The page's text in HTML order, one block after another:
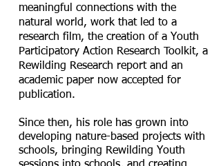
meaningful connections with the
natural world, work that led to a
research film, the creation of a Youth
Participatory Action Research Toolkit, a
Rewilding Research report and an
academic paper now accepted for
publication.
Since then, his role has grown into
developing nature-based projects with
schools, bringing Rewilding Youth